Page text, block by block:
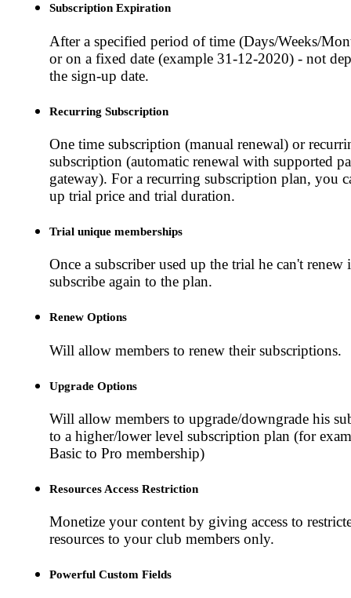
Subscription Expiration
After a specified period of time (Days/Weeks/
or on a fixed date (example 31-12-2020) - not
the sign-up date.
Recurring Subscription
One time subscription (manual renewal) or
subscription (automatic renewal with supported
gateway). For a recurring subscription plan, you
up trial price and trial duration.
Trial unique memberships
Once a subscriber used up the trial he can't renew
subscribe again to the plan.
Renew Options
Will allow members to renew their subscriptions.
Upgrade Options
Will allow members to upgrade/downgrade his
to a higher/lower level subscription plan (for
Basic to Pro membership)
Resources Access Restriction
Monetize your content by giving access to
resources to your club members only.
Powerful Custom Fields